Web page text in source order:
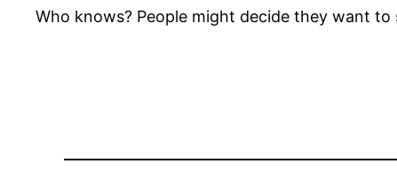
Who knows? People might decide they want